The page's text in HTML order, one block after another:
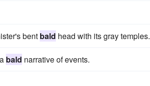
bent bald head with its gray temples.
bald narrative of events.